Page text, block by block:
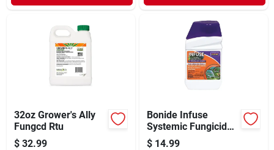
32oz Grower's Ally
Fungcd Rtu
$ 32.99
Bonide Infuse
Systemic Fungicide
Concentrate 8oz
$ 14.99